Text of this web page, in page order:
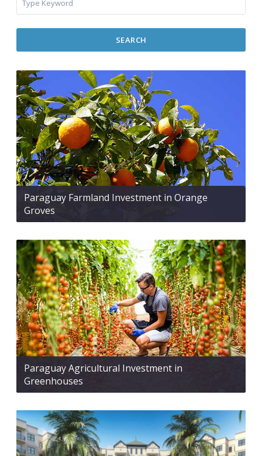
SEARCH
Paraguay Farmland Investment in Orange
Groves
Paraguay Agricultural Investment in
Greenhouses